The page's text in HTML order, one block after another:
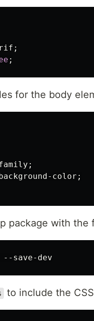
;
;
for the body
;
color ;
package with the
to include the